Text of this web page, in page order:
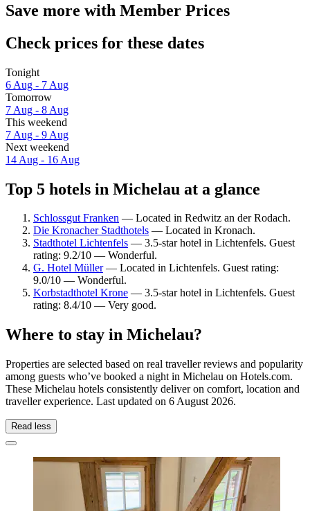
Save more with Member Prices
Check prices for these dates
Tonight
6 Aug - 7 Aug
Tomorrow
7 Aug - 8 Aug
This weekend
7 Aug - 9 Aug
Next weekend
14 Aug - 16 Aug
Top 5 hotels in Michelau at a glance
Schlossgut Franken — Located in Redwitz an der Rodach.
Die Kronacher Stadthotels — Located in Kronach.
Stadthotel Lichtenfels — 3.5-star hotel in Lichtenfels. Guest
rating: 9.2/10 — Wonderful.
G. Hotel Müller— Located in Lichtenfels. Guest rating:
9.0/10 — Wonderful.
Korbstadthotel Krone — 3.5-star hotel in Lichtenfels. Guest
rating: 8.4/10 — Very good.
Where to stay in Michelau?
Properties are selected based on real traveller reviews and popularity
among guests who’ve booked a night in Michelau on Hotels.com.
These Michelau hotels consistently deliver on comfort, location and
traveller experience. Last updated on 6 August 2026.
Read less